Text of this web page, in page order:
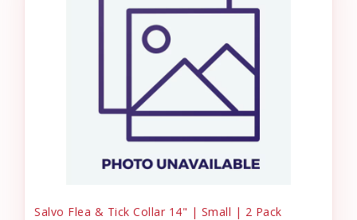
Salvo Flea & Tick Collar 14" | Small | 2 Pack